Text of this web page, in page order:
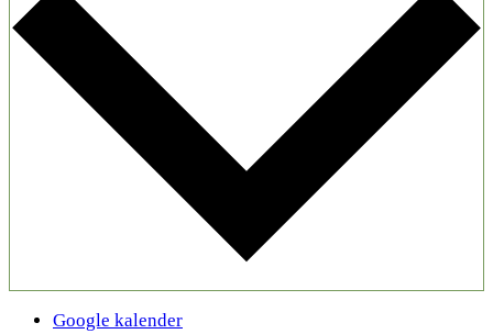
Google kalender